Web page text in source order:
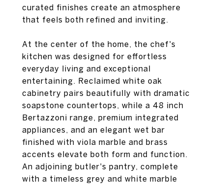
curated finishes create an atmosphere
that feels both refined and inviting.
At the center of the home, the chef's
kitchen was designed for effortless
everyday living and exceptional
entertaining. Reclaimed white oak
cabinetry pairs beautifully with dramatic
soapstone countertops, while a 48 inch
Bertazzoni range, premium integrated
appliances, and an elegant wet bar
finished with viola marble and brass
accents elevate both form and function.
An adjoining butler's pantry, complete
with a timeless grey and white marble